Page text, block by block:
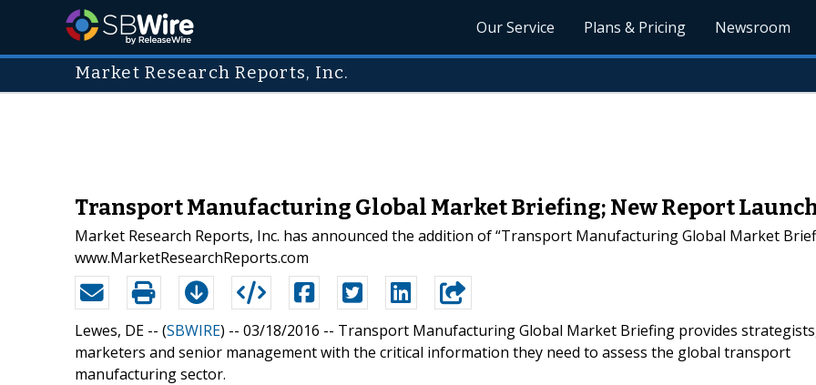
Our Service Plans & Pricing Newsroom
Market Research Reports, Inc.
Transport Manufacturing Global Market Briefing; New Report
Market Research Reports, Inc. has announced the addition of “Transport Manufacturing Global Market
www.MarketResearchReports.com
Lewes, DE -- (SBWIRE) -- 03/18/2016 -- Transport Manufacturing Global Market Briefing provides
marketers and senior management with the critical information they need to assess the global transport
manufacturing sector.